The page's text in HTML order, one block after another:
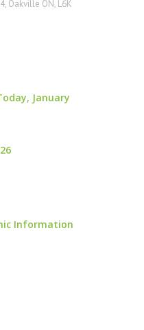
Oakville ON, L6K
January
Information